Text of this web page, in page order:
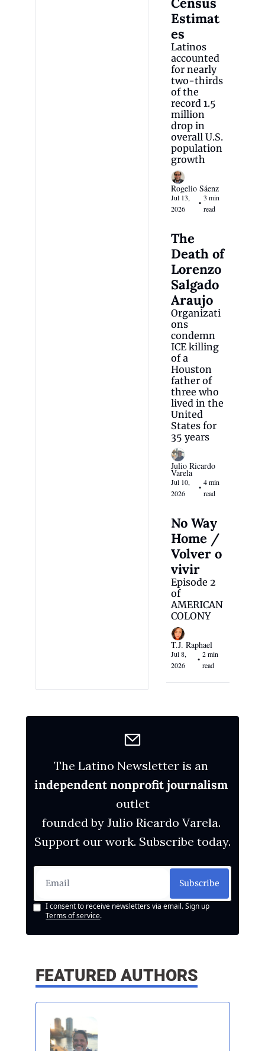
Estimat
es
Latinos
accounted
for nearly
two-thirds
of the
record 1.5
million
drop in
overall U.S.
population
growth
Rogelio Sáenz
Jul 13,
2026
•
3 min
read
The
Death of
Lorenzo
Salgado
Araujo
Organizati
ons
condemn
ICE killing
of a
Houston
father of
three who
lived in the
United
States for
35 years
Julio Ricardo
Varela
Jul 10,
2026
•
4 min
read
No Way
Home /
Volver o
vivir
Episode 2
of
AMERICAN
COLONY
T.J. Raphael
Jul 8,
2026
•
2 min
read
independent nonprofit journalism
outlet
founded by Julio Ricardo Varela.
Support our work. Subscribe today.
Subscribe
I consent to receive newsletters via email. Sign up
Terms of service.
FEATURED AUTHORS